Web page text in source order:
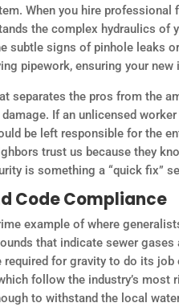
When you hire
the complex hydraulics of
subtle signs of pinhole leaks
pipework, ensuring your
separates the pros from the
If an unlicensed
be left responsible for the
trust us because they
is something a “quick fix”
Code Compliance
example of where
that indicate sewer
for gravity to do its
follow the industry’s
to withstand the local